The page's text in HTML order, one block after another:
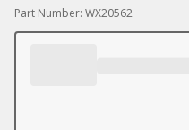
Part Number: WX20562